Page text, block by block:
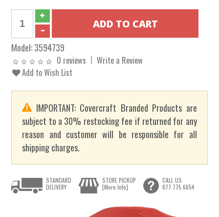
Model:3594739
0 reviews
Write a Review
Add to Wish List
IMPORTANT: Covercraft Branded Products are
subject to a 30% restocking fee if returned for any
reason and customer will be responsible for all
shipping charges.
STANDARD
DELIVERY
STORE PICKUP
[More Info]
CALL US
877.775.6654